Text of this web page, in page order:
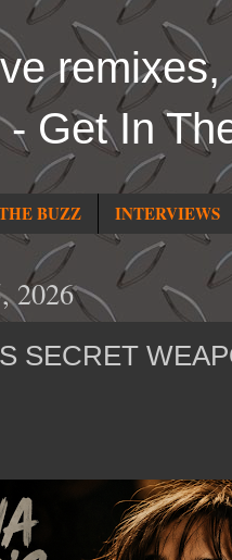
Get In
BUZZ INTERVIEWS
2026
SECRET